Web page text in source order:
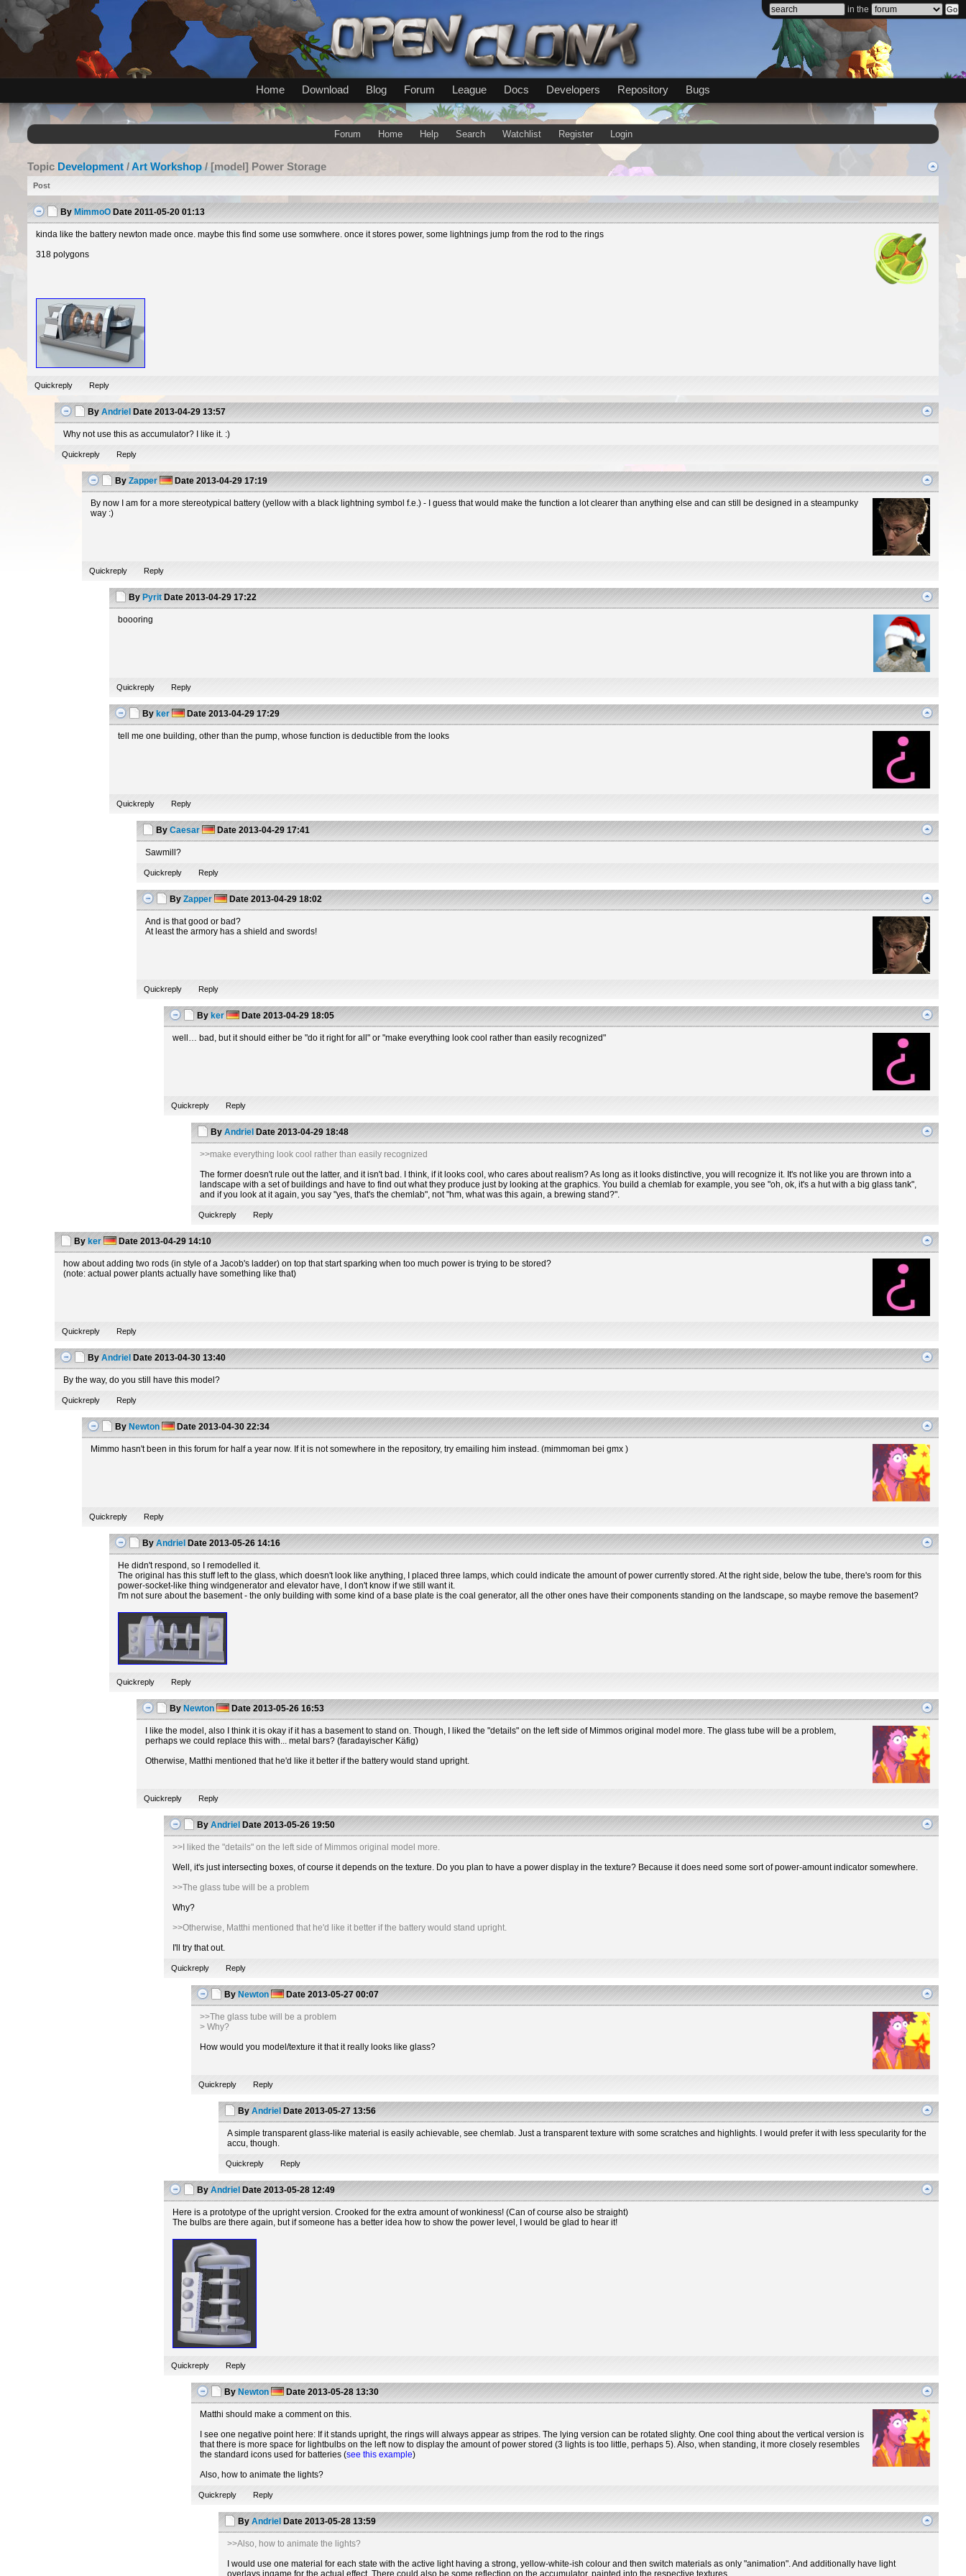
in the
Home Download Blog Forum League Docs Developers Repository Bugs
Forum Home Help Search Watchlist Register Login
Topic Development /Art Workshop/ [model] Power Storage
Post
By MimmoO Date 2011-05-20 01:13
kinda like the battery newton made once. maybe this find some use somwhere. once it stores power, some lightnings jump from the rod to the rings
318 polygons
Quickreply Reply
By Andriel Date 2013-04-29 13:57
Why not use this as accumulator? I like it. :)
Quickreply Reply
By Zapper Date 2013-04-29 17:19
By now I am for a more stereotypical battery (yellow with a black lightning symbol f.e.) - I guess that would make the function a lot clearer than anything else and can still be designed in a steampunky
way :)
Quickreply Reply
By Pyrit Date 2013-04-29 17:22
boooring
Quickreply Reply
By ker Date 2013-04-29 17:29
tell me one building, other than the pump, whose function is deductible from the looks
Quickreply Reply
By Caesar Date 2013-04-29 17:41
Sawmill?
Quickreply Reply
By Zapper Date 2013-04-29 18:02
And is that good or bad?
At least the armory has a shield and swords!
Quickreply Reply
By ker Date 2013-04-29 18:05
well… bad, but it should either be "do it right for all" or "make everything look cool rather than easily recognized"
Quickreply Reply
By Andriel Date 2013-04-29 18:48
>>make everything look cool rather than easily recognized
The former doesn't rule out the latter, and it isn't bad. I think, if it looks cool, who cares about realism? As long as it looks distinctive, you will recognize it. It's not like you are thrown into a
landscape with a set of buildings and have to find out what they produce just by looking at the graphics. You build a chemlab for example, you see "oh, ok, it's a hut with a big glass tank",
and if you look at it again, you say "yes, that's the chemlab", not "hm, what was this again, a brewing stand?".
Quickreply Reply
By ker Date 2013-04-29 14:10
how about adding two rods (in style of a Jacob's ladder) on top that start sparking when too much power is trying to be stored?
(note: actual power plants actually have something like that)
Quickreply Reply
By Andriel Date 2013-04-30 13:40
By the way, do you still have this model?
Quickreply Reply
By Newton Date 2013-04-30 22:34
Mimmo hasn't been in this forum for half a year now. If it is not somewhere in the repository, try emailing him instead. (mimmoman bei gmx )
Quickreply Reply
By Andriel Date 2013-05-26 14:16
He didn't respond, so I remodelled it.
The original has this stuff left to the glass, which doesn't look like anything, I placed three lamps, which could indicate the amount of power currently stored. At the right side, below the tube, there's room for this
power-socket-like thing windgenerator and elevator have, I don't know if we still want it.
I'm not sure about the basement - the only building with some kind of a base plate is the coal generator, all the other ones have their components standing on the landscape, so maybe remove the basement?
Quickreply Reply
By Newton Date 2013-05-26 16:53
I like the model, also I think it is okay if it has a basement to stand on. Though, I liked the "details" on the left side of Mimmos original model more. The glass tube will be a problem,
perhaps we could replace this with... metal bars? (faradayischer Käfig)
Otherwise, Matthi mentioned that he'd like it better if the battery would stand upright.
Quickreply Reply
By Andriel Date 2013-05-26 19:50
>>I liked the "details" on the left side of Mimmos original model more.
Well, it's just intersecting boxes, of course it depends on the texture. Do you plan to have a power display in the texture? Because it does need some sort of power-amount indicator somewhere.
>>The glass tube will be a problem
Why?
>>Otherwise, Matthi mentioned that he'd like it better if the battery would stand upright.
I'll try that out.
Quickreply Reply
By Newton Date 2013-05-27 00:07
>>The glass tube will be a problem
> Why?
How would you model/texture it that it really looks like glass?
Quickreply Reply
By Andriel Date 2013-05-27 13:56
A simple transparent glass-like material is easily achievable, see chemlab. Just a transparent texture with some scratches and highlights. I would prefer it with less specularity for the
accu, though.
Quickreply Reply
By Andriel Date 2013-05-28 12:49
Here is a prototype of the upright version. Crooked for the extra amount of wonkiness! (Can of course also be straight)
The bulbs are there again, but if someone has a better idea how to show the power level, I would be glad to hear it!
Quickreply Reply
By Newton Date 2013-05-28 13:30
Matthi should make a comment on this.
I see one negative point here: If it stands upright, the rings will always appear as stripes. The lying version can be rotated slighty. One cool thing about the vertical version is
that there is more space for lightbulbs on the left now to display the amount of power stored (3 lights is too little, perhaps 5). Also, when standing, it more closely resembles
the standard icons used for batteries (see this example)
Also, how to animate the lights?
Quickreply Reply
By Andriel Date 2013-05-28 13:59
>>Also, how to animate the lights?
I would use one material for each state with the active light having a strong, yellow-white-ish colour and then switch materials as only "animation". And additionally have light
overlays ingame for the actual effect. There could also be some reflection on the accumulator, painted into the respective textures.